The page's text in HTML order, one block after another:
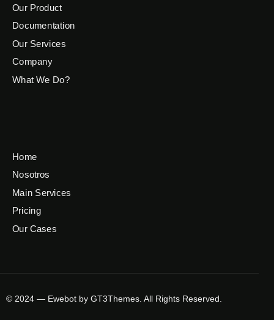
Our Product
Documentation
Our Services
Company
What We Do?
Home
Nosotros
Main Services
Pricing
Our Cases
© 2024 — Ewebot by GT3Themes. All Rights Reserved.